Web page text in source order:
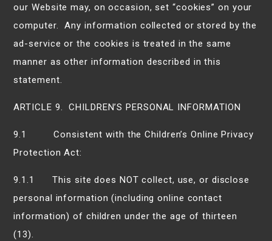
our Website may, on occasion, set “cookies” on your
computer. Any information collected or stored by the
ad-service or the cookies is treated in the same
manner as other information described in this
statement.
ARTICLE 9. CHILDREN’S PERSONAL INFORMATION
9.1 Consistent with the Children’s Online Privacy
Protection Act:
9.1.1 This site does NOT collect, use, or disclose
personal information (including online contact
information) of children under the age of thirteen
(13).